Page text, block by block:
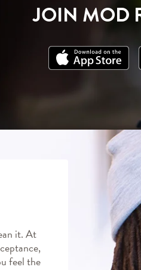
JOIN MOD
it. At
feel the